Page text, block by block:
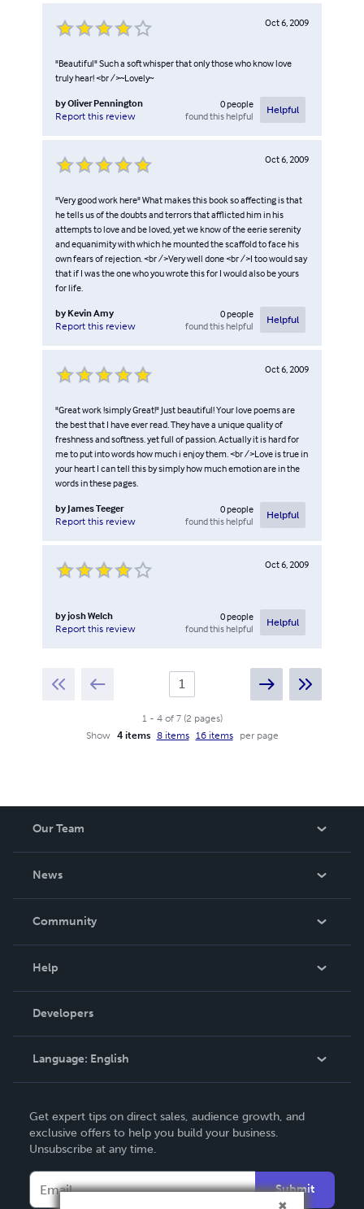
Oct 6, 2009
"Beautiful" Such a soft whisper that only those who know love
truly hear! <br />~Lovely~
byOliver Pennington
Report this review
0people
found this helpful
Helpful
Oct 6, 2009
"Very good work here" What makes this book so affecting is that
he tells us of the doubts and terrors that afflicted him in his
attempts to love and be loved, yet we know of the eerie serenity
and equanimity with which he mounted the scaffold to face his
own fears of rejection. <br />Very well done <br />I too would say
that if I was the one who you wrote this for I would also be yours
for life.
by Kevin Amy
Report this review
0people
found this helpful
Helpful
Oct 6, 2009
"Great work !simply Great!" Just beautiful! Your love poems are
the best that I have ever read. They have a unique quality of
freshness and softness. yet full of passion. Actually it is hard for
me to put into words how much i enjoy them. <br />Love is true in
your heart I can tell this by simply how much emotion are in the
words in these pages.
by James Teeger
Report this review
0people
found this helpful
Helpful
Oct 6, 2009
by josh Welch
Report this review
0people
found this helpful
Helpful
1 - 4 of 7(2 pages)
Show
4 items 8 items 16 items per page
Our Team
News
In The News
Community
Podcast
Help
Order Lookup
Knowledge Base
Contact Support
Developers
Language: English
Deutsch
Français
Get expert tips on direct sales, audience growth, and
exclusive offers to help you build your business.
Unsubscribe at any time.
Submit